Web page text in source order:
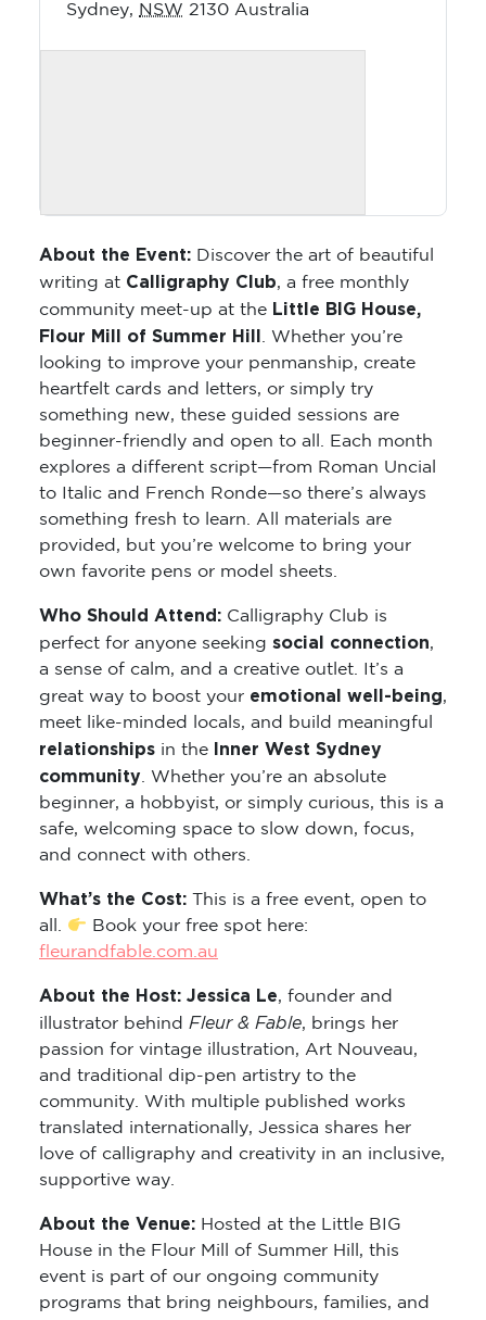
Sydney, NSW 2130 Australia
About the Event: Discover the art of beautiful
writing at Calligraphy Club, a free monthly
community meet-up at the Little BIG House,
Flour Mill of Summer Hill . Whether you’re
looking to improve your penmanship, create
heartfelt cards and letters, or simply try
something new, these guided sessions are
beginner-friendly and open to all. Each month
explores a different script—from Roman Uncial
to Italic and French Ronde—so there’s always
something fresh to learn. All materials are
provided, but you’re welcome to bring your
own favorite pens or model sheets.
Who Should Attend: Calligraphy Club is
perfect for anyone seeking social connection,
a sense of calm, and a creative outlet. It’s a
great way to boost your emotional well-being,
meet like-minded locals, and build meaningful
relationships in the
Inner West Sydney
community. Whether you’re an absolute
beginner, a hobbyist, or simply curious, this is a
safe, welcoming space to slow down, focus,
and connect with others.
What’s the Cost:
This is a free event, open to
all.
Book your free spot here:
fleurandfable.com.au
About the Host: Jessica Le, founder and
illustrator behind Fleur & Fable, brings her
passion for vintage illustration, Art Nouveau,
and traditional dip-pen artistry to the
community. With multiple published works
translated internationally, Jessica shares her
love of calligraphy and creativity in an inclusive,
supportive way.
About the Venue: Hosted at the Little BIG
House in the Flour Mill of Summer Hill, this
event is part of our ongoing community
programs that bring neighbours, families, and